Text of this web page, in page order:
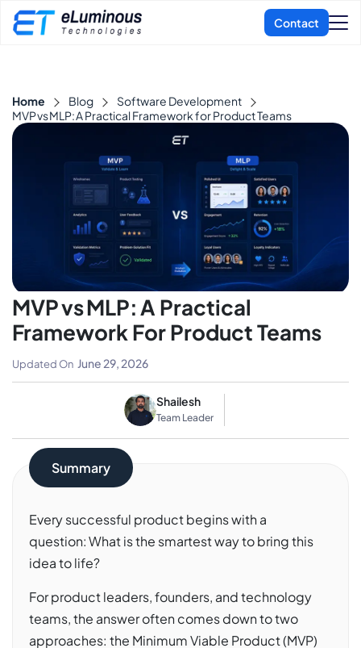
Home Blog
Software Development
MVP vs MLP: A Practical Framework for Product Teams
MVP Vs MLP: A Practical
Framework For Product Teams
Shailesh
Team Leader
Updated On June 29, 2026
Summary
Every successful product begins with a
question: What is the smartest way to bring this
idea to life?
For product leaders, founders, and technology
teams, the answer often comes down to two
approaches: the Minimum Viable Product (MVP)